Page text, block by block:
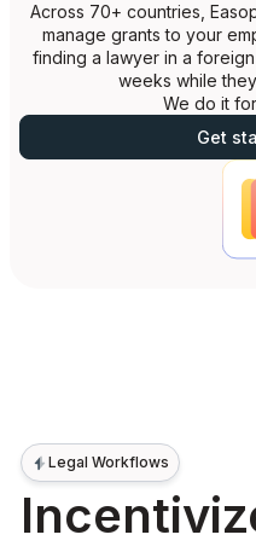
Across 70+ countries,
manage grants to your
finding a lawyer in a
weeks while
We do it
Get
Legal Workflows